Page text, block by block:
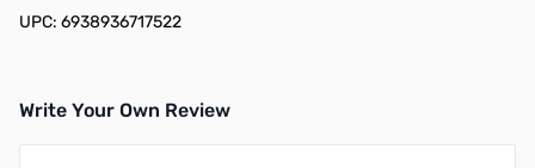
UPC: 6938936717522
Write Your Own Review